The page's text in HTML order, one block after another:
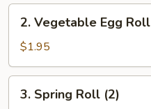
Vegetable
Egg
Roll
2. Vegetable Egg Roll
$1.95
Spring
3. Spring Roll (2)